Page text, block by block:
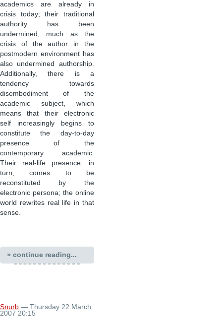
academics are already in
crisis today; their traditional
authority has been
undermined, much as the
crisis of the author in the
postmodern environment has
also undermined authorship.
Additionally, there is a
tendency towards
disembodiment of the
academic subject, which
means that their electronic
self increasingly begins to
constitute the day-to-day
presence of the
contemporary academic.
Their real-life presence, in
turn, comes to be
reconstituted by the
electronic persona; the online
world rewrites real life in that
sense.
» continue reading...
Snurb — Thursday 22 March
2007 20:15